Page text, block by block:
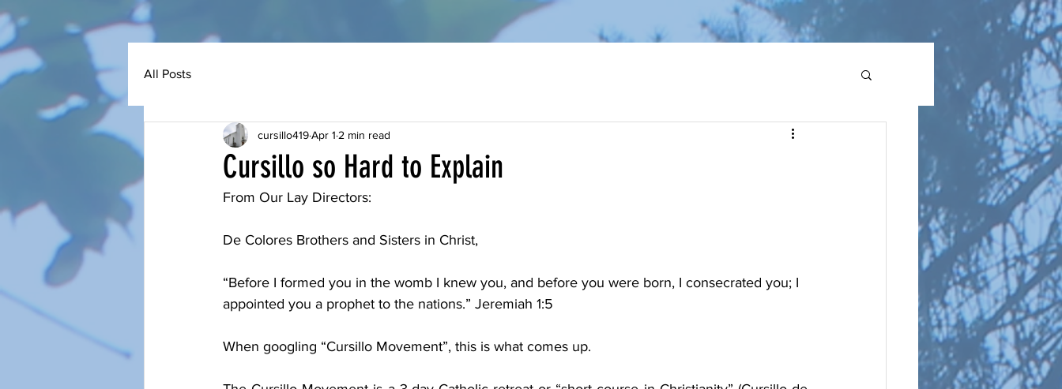
All Posts
Cursillo so Hard to Explain
cursillo419Apr 1 2 min read
From Our Lay Directors:
De Colores Brothers and Sisters in Christ,
“Before I formed you in the womb I knew you, and before you were born, I consecrated you; I
appointed you a prophet to the nations.” Jeremiah 1:5
When googling “Cursillo Movement”, this is what comes up.